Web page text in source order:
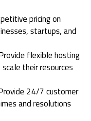
pricing on
startups, and
flexible hosting
their resources
24/7 customer
and resolutions